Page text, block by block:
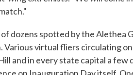
dozens spotted by the Alethea
Various virtual fliers circulating
and in every state capital a